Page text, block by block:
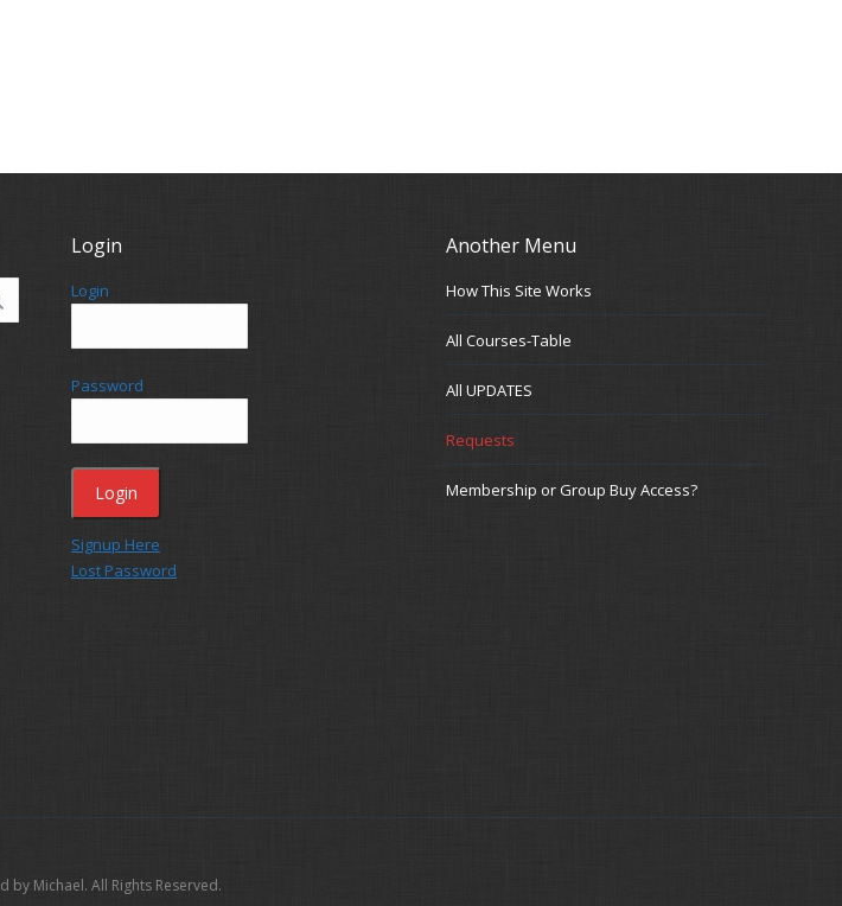
Login
Login
Password
Signup Here
Lost Password
Another Menu
How This Site Works
All Courses-Table
All UPDATES
Requests
Membership or Group Buy Access?
by Michael. All Rights Reserved.